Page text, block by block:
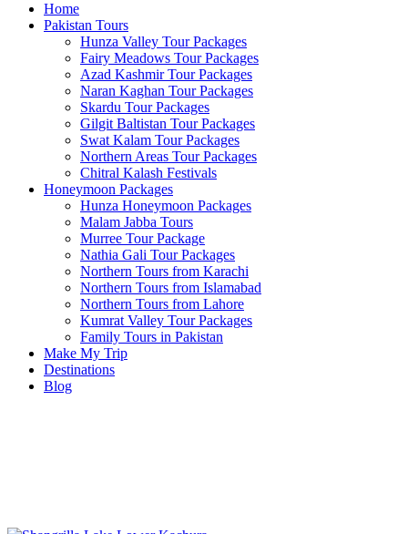
Home
Pakistan Tours
Hunza Valley Tour Packages
Fairy Meadows Tour Packages
Azad Kashmir Tour Packages
Naran Kaghan Tour Packages
Skardu Tour Packages
Gilgit Baltistan Tour Packages
Swat Kalam Tour Packages
Northern Areas Tour Packages
Chitral Kalash Festivals
Honeymoon Packages
Hunza Honeymoon Packages
Malam Jabba Tours
Murree Tour Package
Nathia Gali Tour Packages
Northern Tours from Karachi
Northern Tours from Islamabad
Northern Tours from Lahore
Kumrat Valley Tour Packages
Family Tours in Pakistan
Make My Trip
Destinations
Blog